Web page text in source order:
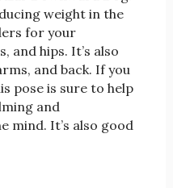
weight in the
for your
and hips. It’s also
and back. If you
pose is sure to help
and
mind. It’s also good